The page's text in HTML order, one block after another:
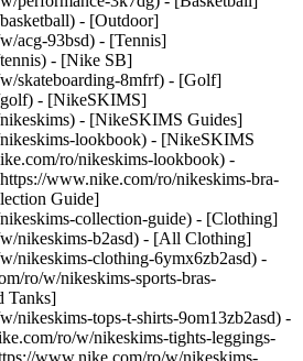
- [Outdoor]
acg-93bsd) - [Tennis]
- [Nike SB]
skateboarding-8mfrf) - [Golf]
- [NikeSKIMS]
- [NikeSKIMS Guides]
lookbook) - [NikeSKIMS
ro/nikeskims-lookbook) -
www.nike.com/ro/nikeskims-bra-
Guide]
collection-guide) - [Clothing]
nikeskims-b2asd) - [All Clothing]
nikeskims-clothing-6ymx6zb2asd) -
ro/w/nikeskims-sports-bras-
Tanks]
nikeskims-tops-t-shirts-9om13zb2asd) -
ro/w/nikeskims-tights-leggings-
www.nike.com/ro/w/nikeskims-